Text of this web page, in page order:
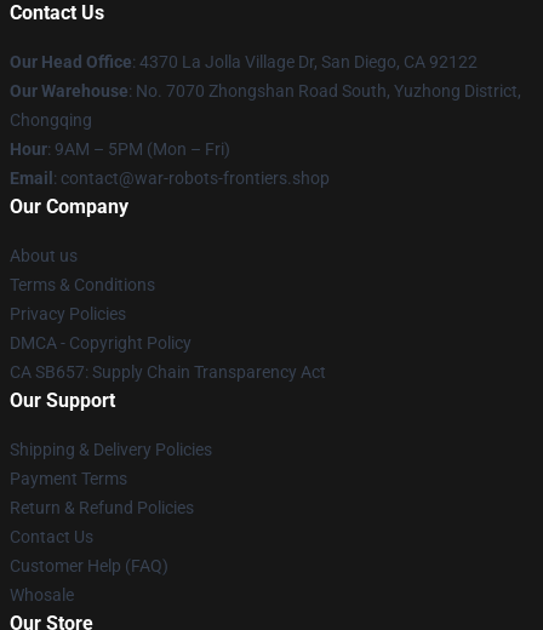
Contact Us
Our Head Office: 4370 La Jolla Village Dr, San Diego, CA 92122
Our Warehouse: No. 7070 Zhongshan Road South, Yuzhong District,
Chongqing
Hour: 9AM – 5PM (Mon – Fri)
Email : contact@war-robots-frontiers.shop
Our Company
About us
Terms & Conditions
Privacy Policies
DMCA - Copyright Policy
CA SB657: Supply Chain Transparency Act
Our Support
Shipping & Delivery Policies
Payment Terms
Return & Refund Policies
Contact Us
Customer Help (FAQ)
Whosale
Our Store